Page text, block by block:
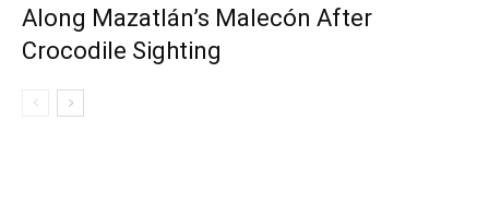
Along Mazatlán’s Malecón After
Crocodile Sighting